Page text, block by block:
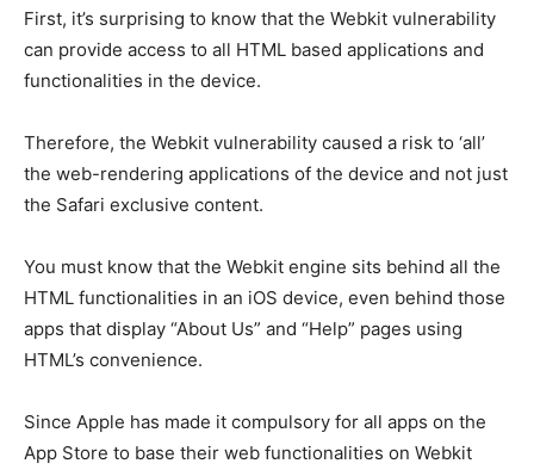
First, it’s surprising to know that the Webkit vulnerability
can provide access to all HTML based applications and
functionalities in the device.
Therefore, the Webkit vulnerability caused a risk to ‘all’
the web-rendering applications of the device and not just
the Safari exclusive content.
You must know that the Webkit engine sits behind all the
HTML functionalities in an iOS device, even behind those
apps that display “About Us” and “Help” pages using
HTML’s convenience.
Since Apple has made it compulsory for all apps on the
App Store to base their web functionalities on Webkit